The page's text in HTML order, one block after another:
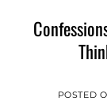
POSTED